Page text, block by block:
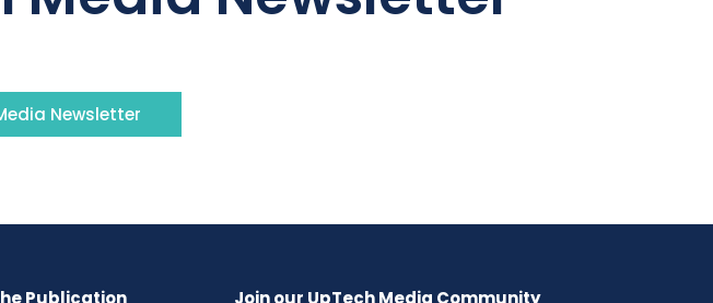
Newsletter
Publication Join our UpTech Media Community